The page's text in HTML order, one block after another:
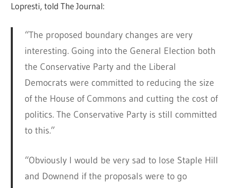
Lopresti, told The Journal:
“The proposed boundary changes are very
interesting. Going into the General Election both
the Conservative Party and the Liberal
Democrats were committed to reducing the size
of the House of Commons and cutting the cost of
politics. The Conservative Party is still committed
to this.”
“Obviously I would be very sad to lose Staple Hill
and Downend if the proposals were to go